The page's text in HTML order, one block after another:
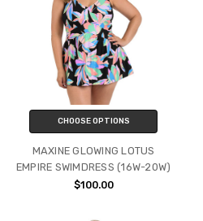
CHOOSE OPTIONS
MAXINE GLOWING LOTUS
EMPIRE SWIMDRESS (16W-20W)
$100.00